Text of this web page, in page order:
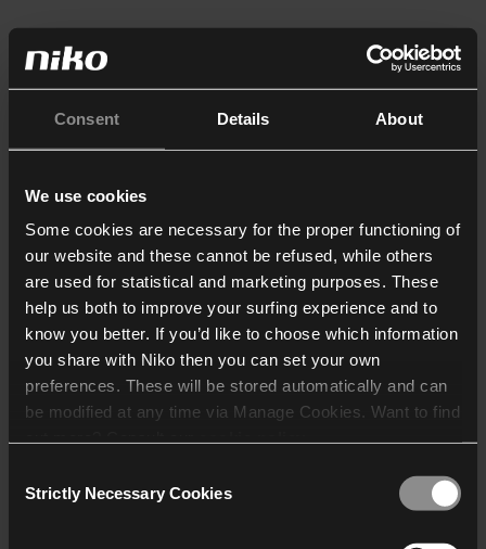
Consent Details About
We use cookies
Some cookies are necessary for the proper functioning of
our website and these cannot be refused, while others
are used for statistical and marketing purposes. These
help us both to improve your surfing experience and to
know you better. If you’d like to choose which information
you share with Niko then you can set your own
preferences. These will be stored automatically and can
be modified at any time via Manage Cookies. Want to find
who may receive and
Selection
Strictly Necessary Cookies